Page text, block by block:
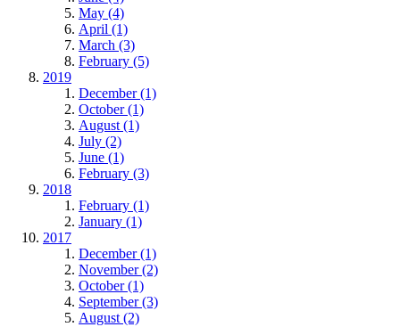
May (4)
April (1)
March (3)
February (5)
2019
December (1)
October (1)
August (1)
July (2)
June (1)
February (3)
2018
February (1)
January (1)
2017
December (1)
November (2)
October (1)
September (3)
August (2)